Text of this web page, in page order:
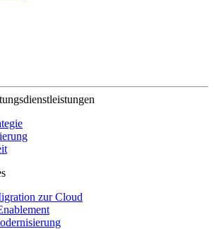
zur Cloud